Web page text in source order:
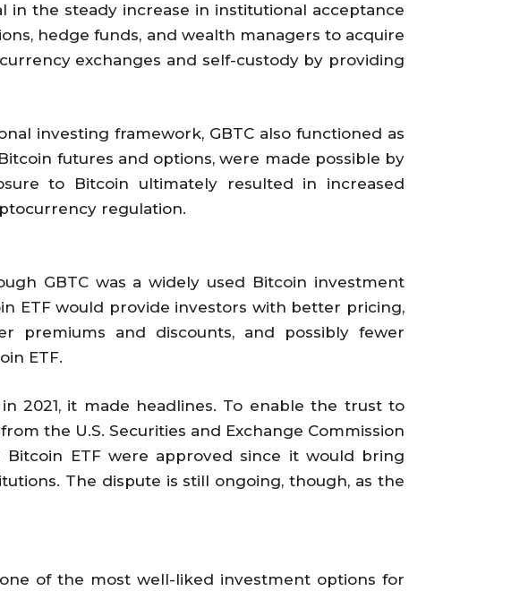
in the steady increase in institutional acceptance
hedge funds, and wealth managers to acquire
exchanges and self-custody by providing
investing framework, GBTC also functioned as
futures and options, were made possible by
to Bitcoin ultimately resulted in increased
regulation.
GBTC was a widely used Bitcoin investment
ETF would provide investors with better pricing,
premiums and discounts, and possibly fewer
ETF.
2021, it made headlines. To enable the trust to
the U.S. Securities and Exchange Commission
ETF were approved since it would bring
The dispute is still ongoing, though, as the
of the most well-liked investment options for